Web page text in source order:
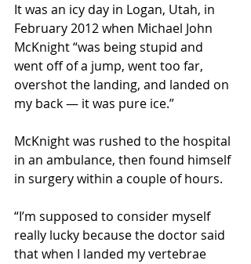
It was an icy day in Logan, Utah, in
February 2012 when Michael John
McKnight “was being stupid and
went off of a jump, went too far,
overshot the landing, and landed on
my back — it was pure ice.”
McKnight was rushed to the hospital
in an ambulance, then found himself
in surgery within a couple of hours.
“I’m supposed to consider myself
really lucky because the doctor said
that when I landed my vertebrae